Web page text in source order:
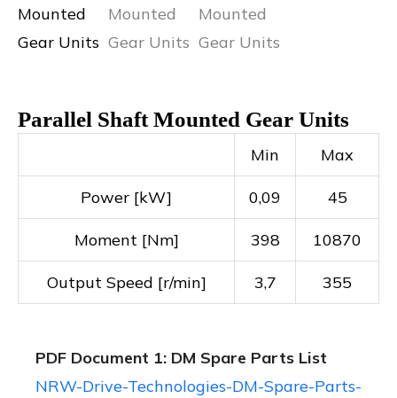
Parallel Shaft Mounted Gear Units
Min Max
Power [kW] 0,09 45
Moment [Nm] 398 10870
Output Speed [r/min] 3,7 355
PDF Document 1: DM Spare Parts List
NRW-Drive-Technologies-DM-Spare-Parts-